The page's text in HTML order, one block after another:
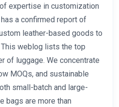
expertise in customization
a confirmed report of
leather-based goods to
weblog lists the top
of luggage. We concentrate
MOQs, and sustainable
small-batch and large-
bags are more than